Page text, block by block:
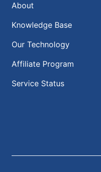
About
Knowledge Base
Our Technology
Affiliate Program
Service Status